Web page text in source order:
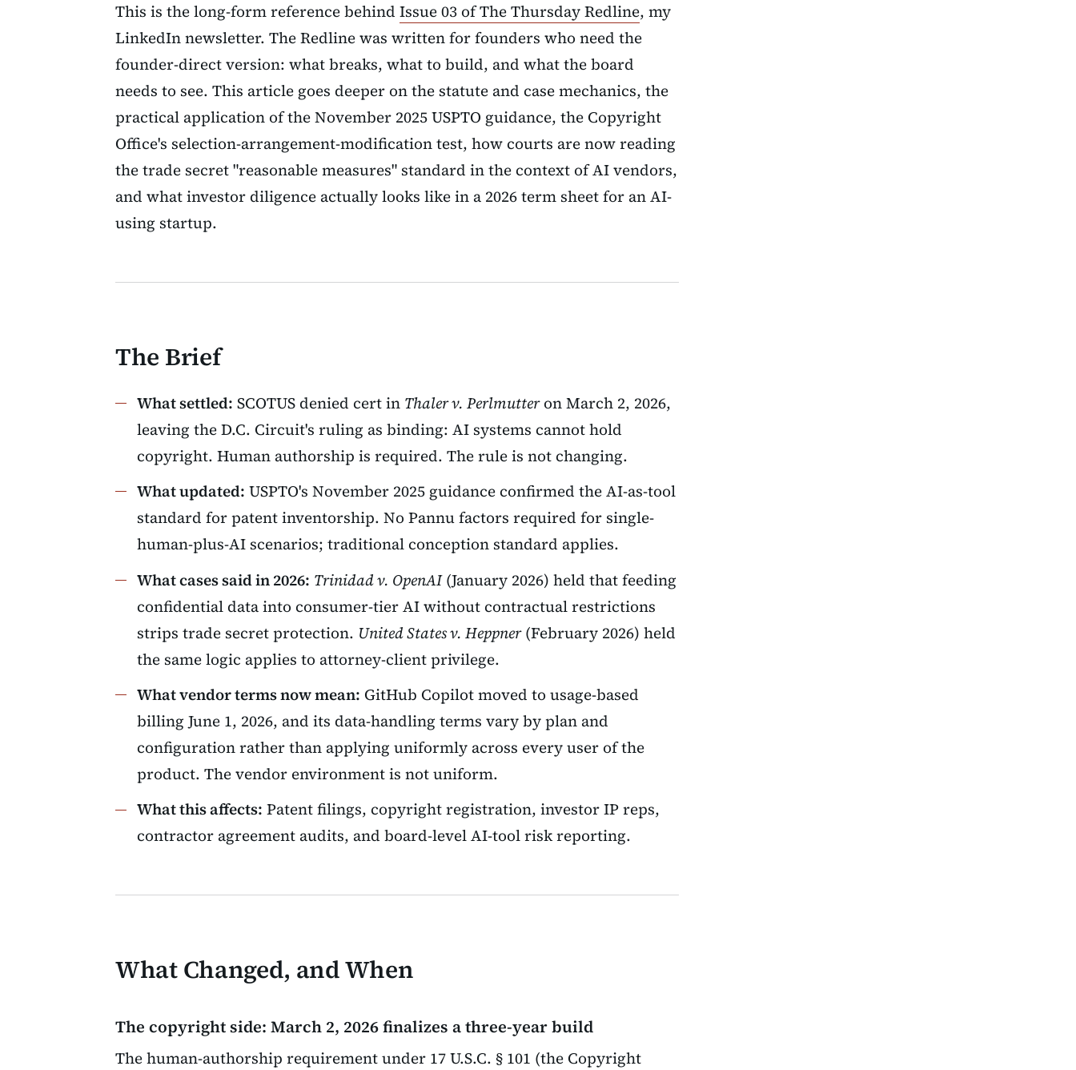
This is the long-form reference behind Issue 03 of The Thursday Redline, my
LinkedIn newsletter. The Redline was written for founders who need the
founder-direct version: what breaks, what to build, and what the board
needs to see. This article goes deeper on the statute and case mechanics, the
practical application of the November 2025 USPTO guidance, the Copyright
Office's selection-arrangement-modification test, how courts are now reading
the trade secret "reasonable measures" standard in the context of AI vendors,
and what investor diligence actually looks like in a 2026 term sheet for an AI-
using startup.
The Brief
What settled: SCOTUS denied cert in Thaler v. Perlmutteron March 2, 2026,
leaving the D.C. Circuit's ruling as binding: AI systems cannot hold
copyright. Human authorship is required. The rule is not changing.
What updated: USPTO's November 2025 guidance confirmed the AI-as-tool
standard for patent inventorship. No Pannu factors required for single-
human-plus-AI scenarios; traditional conception standard applies.
What cases said in 2026: Trinidad v. OpenAI(January 2026) held that feeding
confidential data into consumer-tier AI without contractual restrictions
strips trade secret protection. United States v. Heppner(February 2026) held
the same logic applies to attorney-client privilege.
What vendor terms now mean: GitHub Copilot moved to usage-based
billing June 1, 2026, and its data-handling terms vary by plan and
configuration rather than applying uniformly across every user of the
product. The vendor environment is not uniform.
What this affects: Patent filings, copyright registration, investor IP reps,
contractor agreement audits, and board-level AI-tool risk reporting.
What Changed, and When
The copyright side: March 2, 2026 finalizes a three-year build
The human-authorship requirement under 17 U.S.C. § 101 (the Copyright